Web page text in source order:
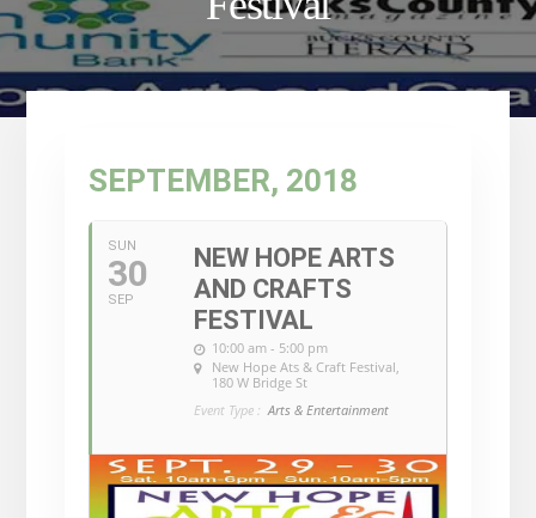
SEPTEMBER, 2018
SUN
30
SEP
NEW HOPE ARTS
AND CRAFTS
FESTIVAL
10:00 am - 5:00 pm
New Hope Ats & Craft Festival,
180 W Bridge St
Event Type : Arts & Entertainment